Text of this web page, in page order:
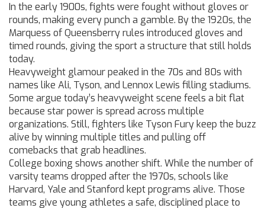
In the early 1900s, fights were fought without gloves or
rounds, making every punch a gamble. By the 1920s, the
Marquess of Queensberry rules introduced gloves and
timed rounds, giving the sport a structure that still holds
today.
Heavyweight glamour peaked in the 70s and 80s with
names like Ali, Tyson, and Lennox Lewis filling stadiums.
Some argue today’s heavyweight scene feels a bit flat
because star power is spread across multiple
organizations. Still, fighters like Tyson Fury keep the buzz
alive by winning multiple titles and pulling off
comebacks that grab headlines.
College boxing shows another shift. While the number of
varsity teams dropped after the 1970s, schools like
Harvard, Yale and Stanford kept programs alive. Those
teams give young athletes a safe, disciplined place to